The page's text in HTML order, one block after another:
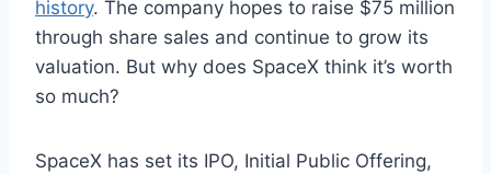
history. The company hopes to raise $75 million
through share sales and continue to grow its
valuation. But why does SpaceX think it’s worth
so much?
SpaceX has set its IPO, Initial Public Offering,